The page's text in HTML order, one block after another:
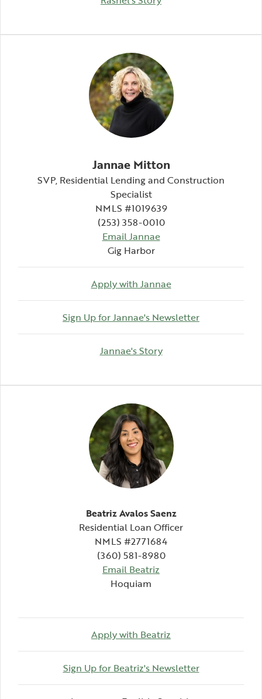
Jannae Mitton
SVP, Residential Lending and Construction
Specialist
NMLS #1019639
(253) 358-0010
Email Jannae
Gig Harbor
Apply with Jannae
Sign Up for Jannae's Newsletter(Opens in a
Jannae's Story(Opens in a new
Beatriz Avalos Saenz
Residential Loan Officer
NMLS #2771684
(360) 581-8980
Email Beatriz
Hoquiam
Apply with Beatriz
Sign Up for Beatriz's Newsletter